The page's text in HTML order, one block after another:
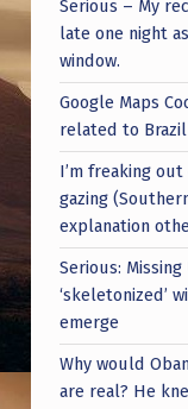
C
O
R
D
E
D
I
N
2
0
Serious – My
late one night
window.
Google Maps
related to Brazil
I’m freaking
gazing
explanation
Serious:
‘skeletonized’
emerge
Why would
are real? He